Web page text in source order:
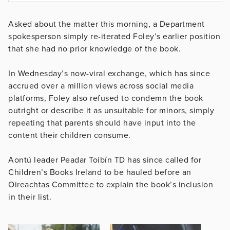
Asked about the matter this morning, a Department
spokesperson simply re-iterated Foley’s earlier position
that she had no prior knowledge of the book.
In Wednesday’s now-viral exchange, which has since
accrued over a million views across social media
platforms, Foley also refused to condemn the book
outright or describe it as unsuitable for minors, simply
repeating that parents should have input into the
content their children consume.
Aontú leader Peadar Toibín TD has since called for
Children’s Books Ireland to be hauled before an
Oireachtas Committee to explain the book’s inclusion
in their list.